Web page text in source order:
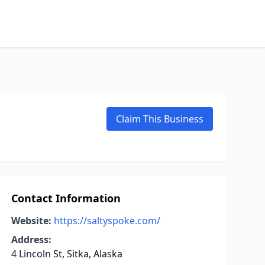
Claim This Business
Contact Information
Website: https://saltyspoke.com/
Address:
4 Lincoln St, Sitka, Alaska